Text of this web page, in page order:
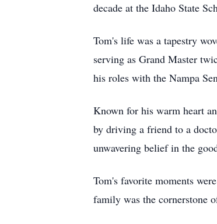
decade at the Idaho State
Tom's life was a tapestry
serving as Grand Master
his roles with the Nampa
Known for his warm heart
by driving a friend to a
unwavering belief in the
Tom's favorite moments
family was the cornerstone